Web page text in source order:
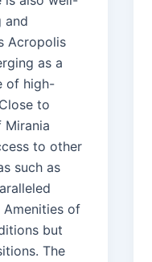
and
Acropolis
as a
of high-
to
Mirania
to other
such as
Amenities of
but
The